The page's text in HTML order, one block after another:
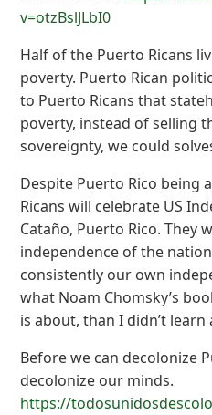
v=otzBslJLbI0
Half of the Puerto Ricans
poverty. Puerto Rican
to Puerto Ricans that
poverty, instead of selling
sovereignty, we could
Despite Puerto Rico being
Ricans will celebrate US
Cataño, Puerto Rico. They
independence of the
consistently our own
what Noam Chomsky’s
is about, than I didn’t learn
Before we can decolonize
decolonize our minds.
https://